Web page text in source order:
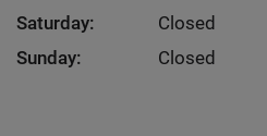
Saturday:
Closed
Sunday:
Closed